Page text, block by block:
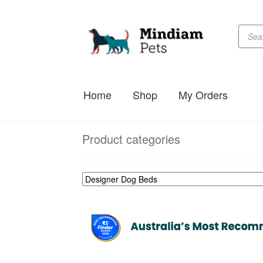
Skip
navigation
Skip
search
Home Shop My Orders
Product categories